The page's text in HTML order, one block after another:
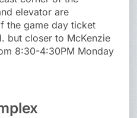
elevator are
the game day ticket
but closer to McKenzie
8:30-4:30PM Monday